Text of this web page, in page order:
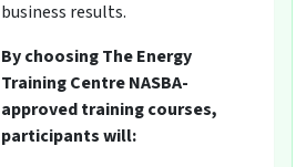
business results.
By choosing The Energy
Training Centre NASBA-
approved training courses,
participants will: